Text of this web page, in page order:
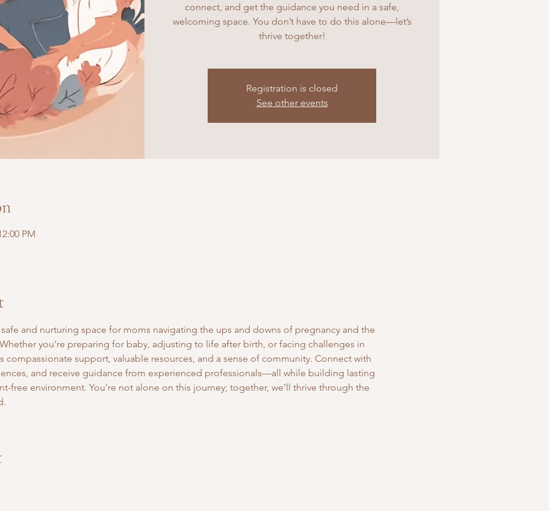
connect, and get the guidance you need in a safe,
welcoming space. You don’t have to do this alone—let’s
thrive together!
Registration is closed
See other events
PM
and nurturing space for moms navigating the ups and downs of pregnancy and the
you're preparing for baby, adjusting to life after birth, or facing challenges in
compassionate support, valuable resources, and a sense of community. Connect with
and receive guidance from experienced professionals—all while building lasting
free environment. You're not alone on this journey; together, we’ll thrive through the